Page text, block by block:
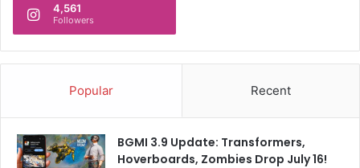
4,561
Followers
Popular Recent
BGMI 3.9 Update: Transformers,
Hoverboards, Zombies Drop July 16!